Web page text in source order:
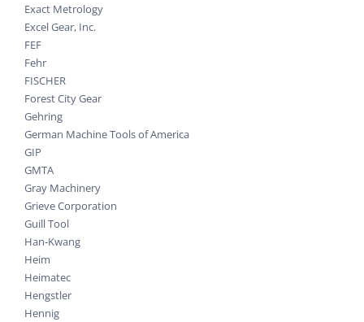
Exact Metrology
Excel Gear, Inc.
FEF
Fehr
FISCHER
Forest City Gear
Gehring
German Machine Tools of America
GIP
GMTA
Gray Machinery
Grieve Corporation
Guill Tool
Han-Kwang
Heim
Heimatec
Hengstler
Hennig